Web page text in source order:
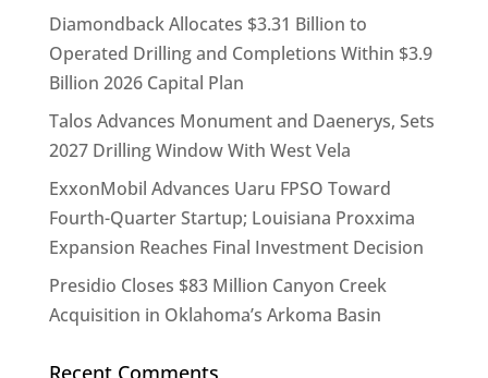
Diamondback Allocates $3.31 Billion to
Operated Drilling and Completions Within $3.9
Billion 2026 Capital Plan
Talos Advances Monument and Daenerys, Sets
2027 Drilling Window With West Vela
ExxonMobil Advances Uaru FPSO Toward
Fourth-Quarter Startup; Louisiana Proxxima
Expansion Reaches Final Investment Decision
Presidio Closes $83 Million Canyon Creek
Acquisition in Oklahoma’s Arkoma Basin